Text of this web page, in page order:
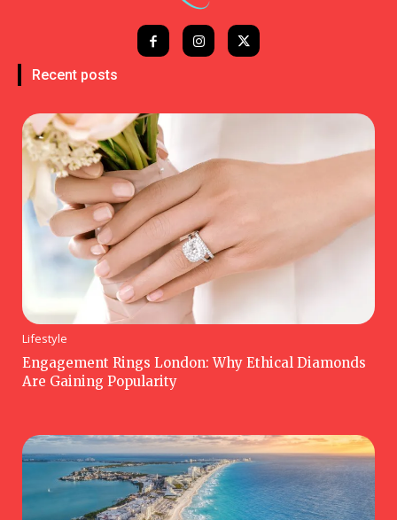
Recent posts
Lifestyle
Engagement Rings London: Why Ethical Diamonds
Are Gaining Popularity